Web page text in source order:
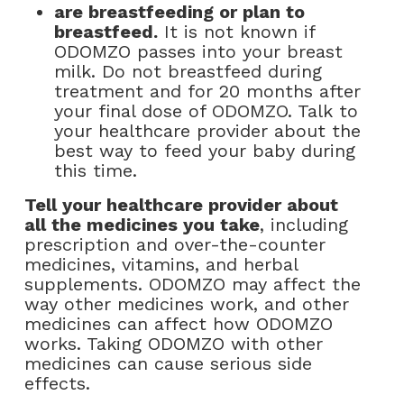
are breastfeeding or plan to
breastfeed. It is not known if
ODOMZO passes into your breast
milk. Do not breastfeed during
treatment and for 20 months after
your final dose of ODOMZO. Talk to
your healthcare provider about the
best way to feed your baby during
this time.
Tell your healthcare provider about
all the medicines you take, including
prescription and over-the-counter
medicines, vitamins, and herbal
supplements. ODOMZO may affect the
way other medicines work, and other
medicines can affect how ODOMZO
works. Taking ODOMZO with other
medicines can cause serious side
effects.